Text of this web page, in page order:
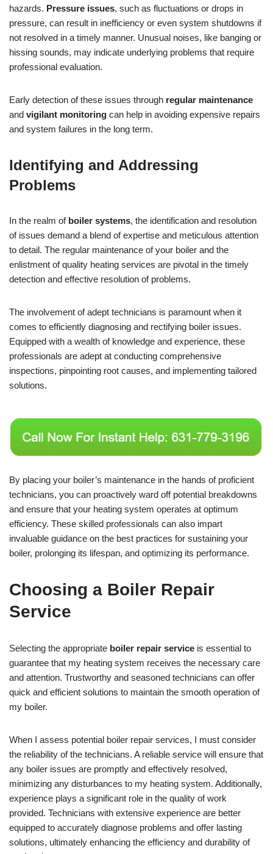
hazards. Pressure issues, such as fluctuations or drops in
pressure, can result in inefficiency or even system shutdowns if
not resolved in a timely manner. Unusual noises, like banging or
hissing sounds, may indicate underlying problems that require
professional evaluation.
Early detection of these issues through regular maintenance
and vigilant monitoring can help in avoiding expensive repairs
and system failures in the long term.
Identifying and Addressing
Problems
In the realm of boiler systems, the identification and resolution
of issues demand a blend of expertise and meticulous attention
to detail. The regular maintenance of your boiler and the
enlistment of quality heating services are pivotal in the timely
detection and effective resolution of problems.
The involvement of adept technicians is paramount when it
comes to efficiently diagnosing and rectifying boiler issues.
Equipped with a wealth of knowledge and experience, these
professionals are adept at conducting comprehensive
inspections, pinpointing root causes, and implementing tailored
solutions.
By placing your boiler’s maintenance in the hands of proficient
technicians, you can proactively ward off potential breakdowns
and ensure that your heating system operates at optimum
efficiency. These skilled professionals can also impart
invaluable guidance on the best practices for sustaining your
boiler, prolonging its lifespan, and optimizing its performance.
Choosing a Boiler Repair
Service
Selecting the appropriate boiler repair service is essential to
guarantee that my heating system receives the necessary care
and attention. Trustworthy and seasoned technicians can offer
quick and efficient solutions to maintain the smooth operation of
my boiler.
When I assess potential boiler repair services, I must consider
the reliability of the technicians. A reliable service will ensure that
any boiler issues are promptly and effectively resolved,
minimizing any disturbances to my heating system. Additionally,
experience plays a significant role in the quality of work
provided. Technicians with extensive experience are better
equipped to accurately diagnose problems and offer lasting
solutions, ultimately enhancing the efficiency and durability of